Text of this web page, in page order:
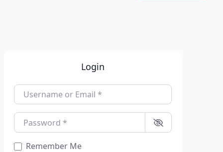
Login
Username or Email
Password
Remember Me